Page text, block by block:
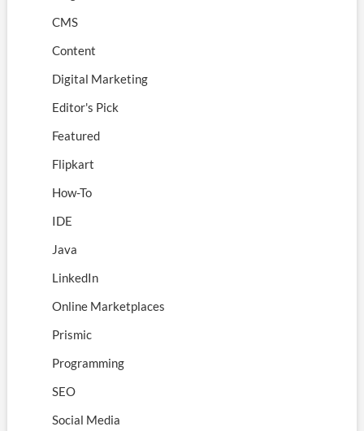
CMS
Content
Digital Marketing
Editor's Pick
Featured
Flipkart
How-To
IDE
Java
LinkedIn
Online Marketplaces
Prismic
Programming
SEO
Social Media